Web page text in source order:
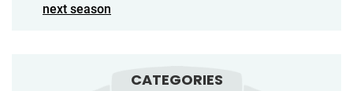
next season
CATEGORIES